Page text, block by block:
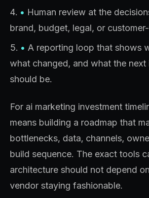
• Human review at the
brand, budget, legal, or
• A reporting loop that shows
what changed, and what the next
should be.
For ai marketing investment
means building a roadmap that
bottlenecks, data, channels,
build sequence. The exact tools
architecture should not depend
vendor staying fashionable.